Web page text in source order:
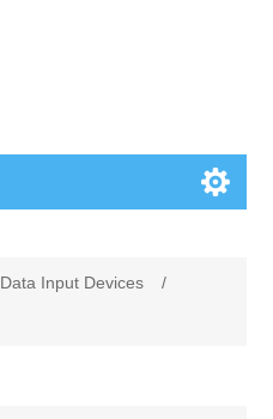
Data Input Devices
/